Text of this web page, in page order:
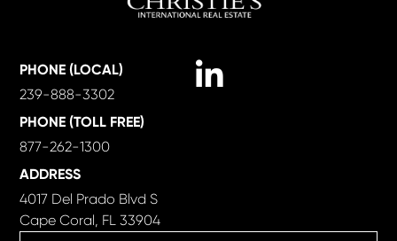
PHONE (LOCAL)
239-888-3302
PHONE (TOLL FREE)
877-262-1300
ADDRESS
4017 Del Prado Blvd S
Cape Coral, FL 33904